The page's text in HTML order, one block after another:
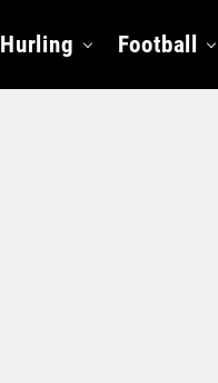
Hurling Football